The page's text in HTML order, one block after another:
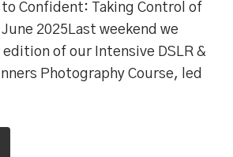
to Confident: Taking Control of
2025Last weekend we
of our Intensive DSLR &
Photography Course, led